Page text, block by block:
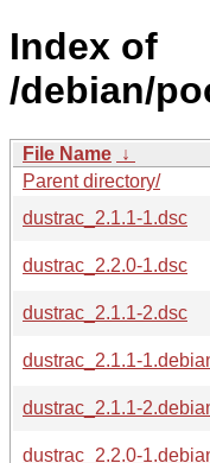
Index of
/debian/
File Name ↓
Parent directory/
dustrac_2.1.1-1.dsc
dustrac_2.2.0-1.dsc
dustrac_2.1.1-2.dsc
dustrac_2.1.1-
dustrac_2.1.1-
dustrac_2.2.0-